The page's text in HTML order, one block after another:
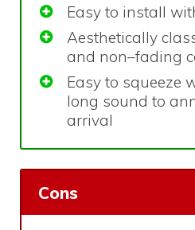
Easy to install
Aesthetically
and non–fading
Easy to squeeze
long sound to
arrival
Cons